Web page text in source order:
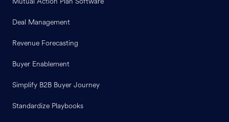
Deal Management
Revenue Forecasting
Buyer Enablement
Simplify B2B Buyer Journey
Standardize Playbooks